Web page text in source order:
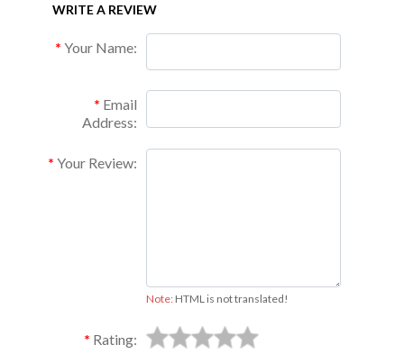
WRITE A REVIEW
Your Name:
Email
Address:
Your Review:
Note:HTML is not translated!
Rating: